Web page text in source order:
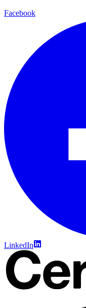
Facebook
LinkedIn